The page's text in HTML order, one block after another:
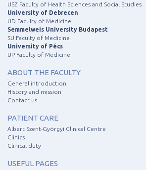
USZ Faculty of Health Sciences and Social Studies
University of Debrecen
UD Faculty of Medicine
Semmelweis University Budapest
SU Faculty of Medicine
University of Pécs
UP Faculty of Medicine
ABOUT THE FACULTY
General introduction
History and mission
Contact us
PATIENT CARE
Albert Szent-Györgyi Clinical Centre
Clinics
Clinical duty
USEFUL PAGES